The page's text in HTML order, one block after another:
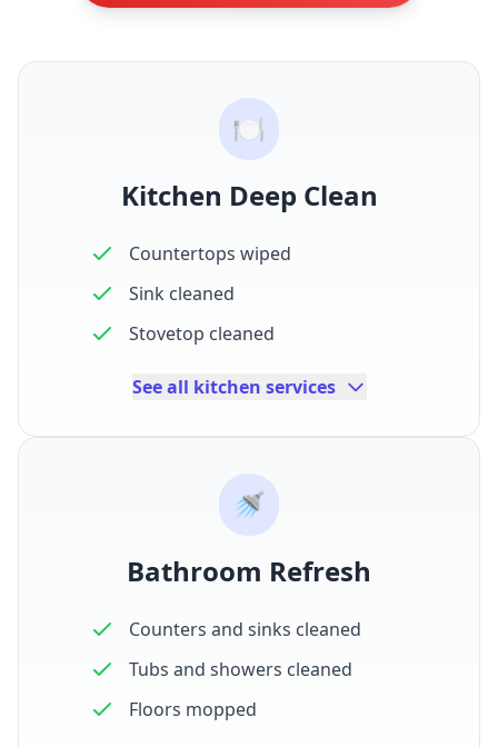
🍽️
Kitchen Deep Clean
Countertops wiped
Sink cleaned
Stovetop cleaned
See all kitchen services
🚿
Bathroom Refresh
Counters and sinks cleaned
Tubs and showers cleaned
Floors mopped